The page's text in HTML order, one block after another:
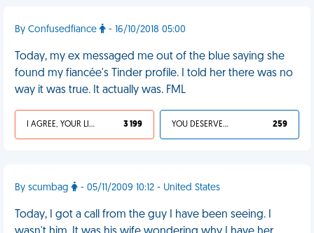
By Confusedfiance - 16/10/2018 05:00
Today, my ex messaged me out of the blue saying she
found my fiancée's Tinder profile. I told her there was no
way it was true. It actually was. FML
I AGREE, YOUR LIFE SUCKS 3 199 YOU DESERVED IT 259
By scumbag - 05/11/2009 10:12 - United States
Today, I got a call from the guy I have been seeing. I